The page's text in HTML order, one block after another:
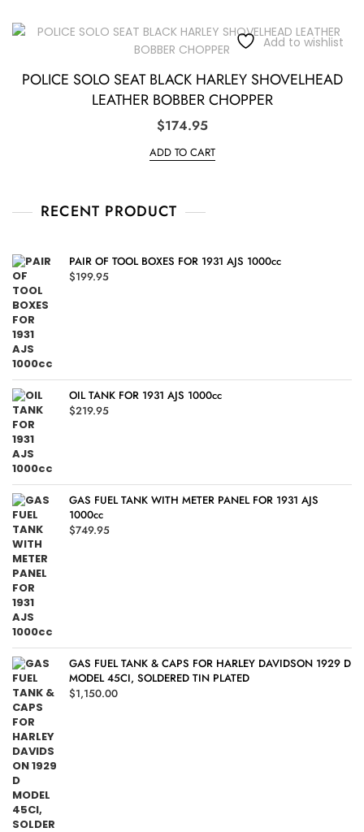
Add to wishlist
POLICE SOLO SEAT BLACK HARLEY SHOVELHEAD
LEATHER BOBBER CHOPPER
$174.95
ADD TO CART
RECENT PRODUCT
PAIR OF TOOL BOXES FOR 1931 AJS 1000cc
$199.95
OIL TANK FOR 1931 AJS 1000cc
$219.95
GAS FUEL TANK WITH METER PANEL FOR 1931 AJS
1000cc
$749.95
GAS FUEL TANK & CAPS FOR HARLEY DAVIDSON 1929 D
MODEL 45CI, SOLDERED TIN PLATED
$1,150.00